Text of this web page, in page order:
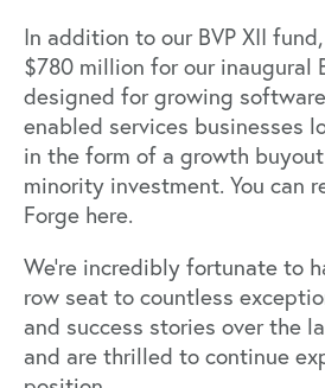
In addition to our BVP XII
$780 million for our inaugural
designed for growing
enabled services businesses
in the form of a growth
minority investment. You can
Forge here.
We’re incredibly fortunate to
row seat to countless
and success stories over the
and are thrilled to continue